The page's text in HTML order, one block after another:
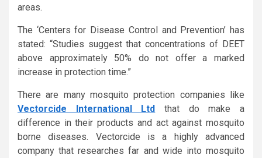
areas.
The ‘Centers for Disease Control and Prevention’ has
stated: “Studies suggest that concentrations of DEET
above approximately 50% do not offer a marked
increase in protection time.”
There are many mosquito protection companies like
Vectorcide International Ltd that do make a
difference in their products and act against mosquito
borne diseases. Vectorcide is a highly advanced
company that researches far and wide into mosquito